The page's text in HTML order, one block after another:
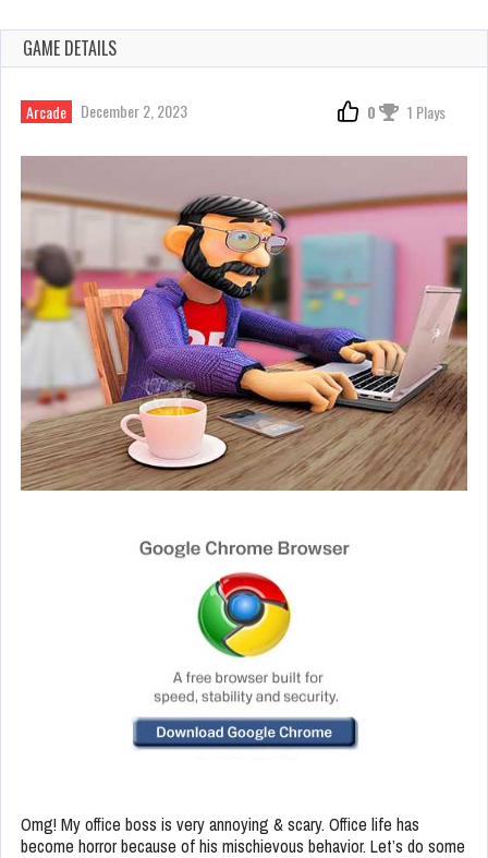
GAME DETAILS
Arcade December 2, 2023 0 1 Plays
Omg! My office boss is very annoying & scary. Office life has
become horror because of his mischievous behavior. Let’s do some